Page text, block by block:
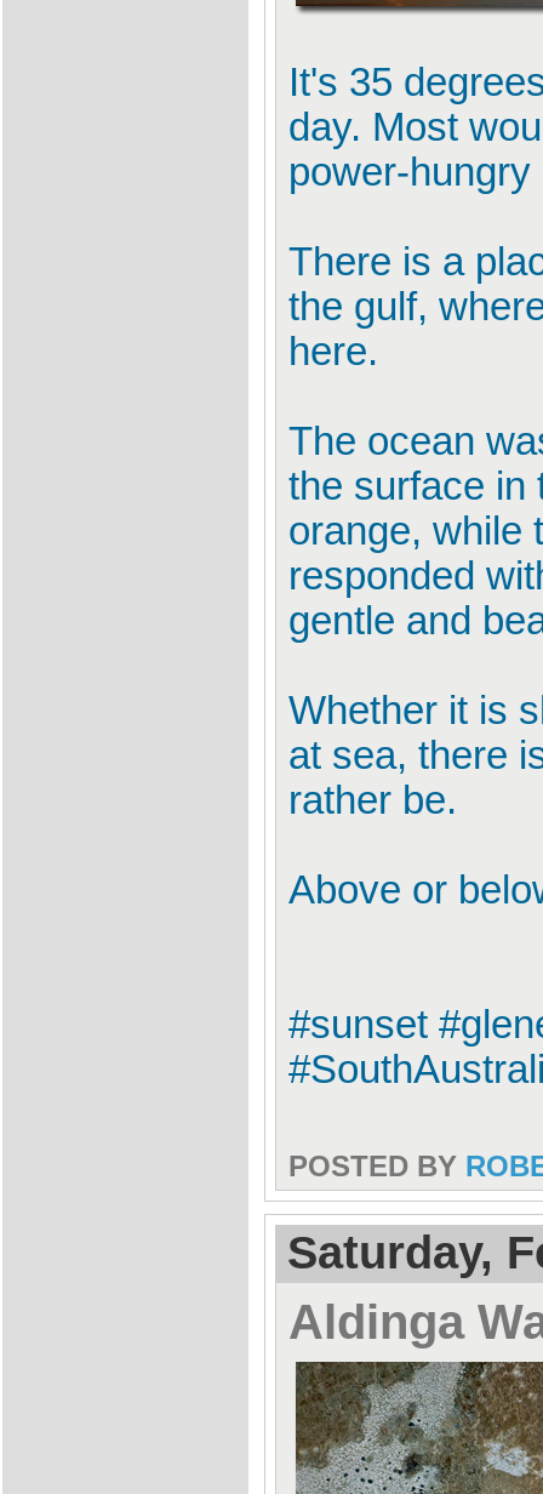
It's 35
day. Most
power-
There is a
the gulf,
here.
The ocean
the surface in
orange, while
responded
gentle and
Whether it is
at sea, there
rather be.
Above or
#sunset
POSTED BY
Saturday,
Aldinga